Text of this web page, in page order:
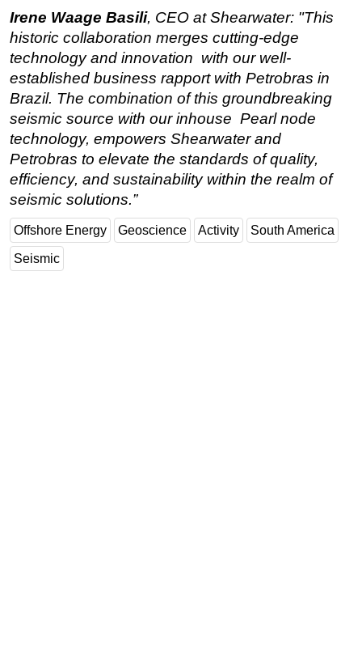
Advertise
OE TV
Irene Waage Basili, CEO at Shearwater: "This
historic collaboration merges cutting-edge
technology and innovation with our well-
established business rapport with Petrobras in
Brazil. The combination of this groundbreaking
seismic source with our inhouse Pearl node
technology, empowers Shearwater and
Petrobras to elevate the standards of quality,
efficiency, and sustainability within the realm of
seismic solutions.”
Offshore Energy Geoscience Activity South America
Seismic